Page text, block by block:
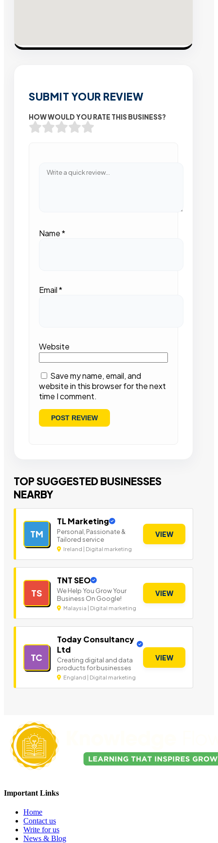
SUBMIT YOUR REVIEW
HOW WOULD YOU RATE THIS BUSINESS?
Name*
Email*
Website
Save my name, email, and
website in this browser for the next
time I comment.
TOP SUGGESTED BUSINESSES
NEARBY
TM
TL Marketing
Personal, Passionate &
Tailored service
Ireland | Digital marketing
VIEW
TS
TNT SEO
We Help You Grow Your
Business On Google!
Malaysia | Digital marketing
VIEW
TC
Today Consultancy
Ltd
Creating digital and data
products for businesses
England | Digital marketing
VIEW
Important Links
Home
Contact us
Write for us
News & Blog